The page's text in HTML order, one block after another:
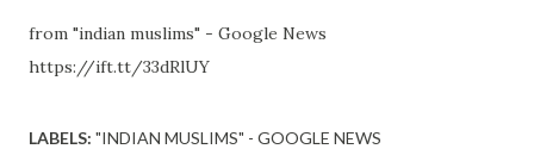
from "indian muslims" - Google News
https://ift.tt/33dRlUY
LABELS: "INDIAN MUSLIMS" - GOOGLE NEWS